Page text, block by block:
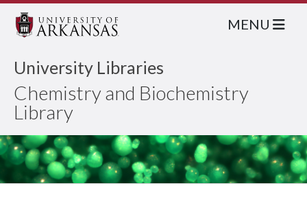
University Libraries
Chemistry and Biochemistry
Library
MENU